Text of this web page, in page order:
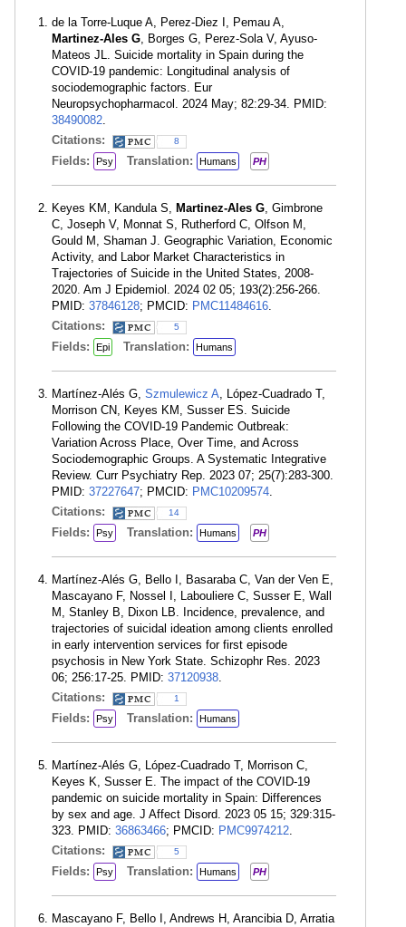
de la Torre-Luque A, Perez-Diez I, Pemau A,
Martinez-Ales G, Borges G, Perez-Sola V, Ayuso-
Mateos JL. Suicide mortality in Spain during the
COVID-19 pandemic: Longitudinal analysis of
sociodemographic factors. Eur
Neuropsychopharmacol. 2024 May; 82:29-34. PMID:
38490082.
Citations:
8
Fields: Psy Translation: Humans PH
Keyes KM, Kandula S, Martinez-Ales G, Gimbrone
C, Joseph V, Monnat S, Rutherford C, Olfson M,
Gould M, Shaman J. Geographic Variation, Economic
Activity, and Labor Market Characteristics in
Trajectories of Suicide in the United States, 2008-
2020. Am J Epidemiol. 2024 02 05; 193(2):256-266.
PMID: 37846128; PMCID: PMC11484616.
Citations:
5
Fields: Epi Translation: Humans
Martínez-Alés G, Szmulewicz A, López-Cuadrado T,
Morrison CN, Keyes KM, Susser ES. Suicide
Following the COVID-19 Pandemic Outbreak:
Variation Across Place, Over Time, and Across
Sociodemographic Groups. A Systematic Integrative
Review. Curr Psychiatry Rep. 2023 07; 25(7):283-300.
PMID: 37227647; PMCID: PMC10209574.
Citations:
14
Fields: Psy Translation: Humans PH
Martínez-Alés G, Bello I, Basaraba C, Van der Ven E,
Mascayano F, Nossel I, Labouliere C, Susser E, Wall
M, Stanley B, Dixon LB. Incidence, prevalence, and
trajectories of suicidal ideation among clients enrolled
in early intervention services for first episode
psychosis in New York State. Schizophr Res. 2023
06; 256:17-25. PMID: 37120938.
Citations:
1
Fields: Psy Translation: Humans
Martínez-Alés G, López-Cuadrado T, Morrison C,
Keyes K, Susser E. The impact of the COVID-19
pandemic on suicide mortality in Spain: Differences
by sex and age. J Affect Disord. 2023 05 15; 329:315-
323. PMID: 36863466; PMCID: PMC9974212.
Citations:
5
Fields: Psy Translation: Humans PH
Mascayano F, Bello I, Andrews H, Arancibia D, Arratia